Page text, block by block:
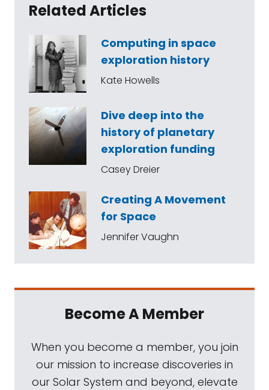
Related Articles
Computing in space
exploration history
Kate Howells
Dive deep into the
history of planetary
exploration funding
Casey Dreier
Creating A Movement
for Space
Jennifer Vaughn
Become A Member
When you become a member, you join
our mission to increase discoveries in
our Solar System and beyond, elevate